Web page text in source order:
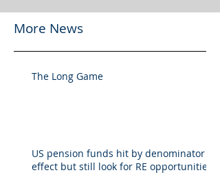
More News
The Long Game
US pension funds hit by denominator
effect but still look for RE opportunities